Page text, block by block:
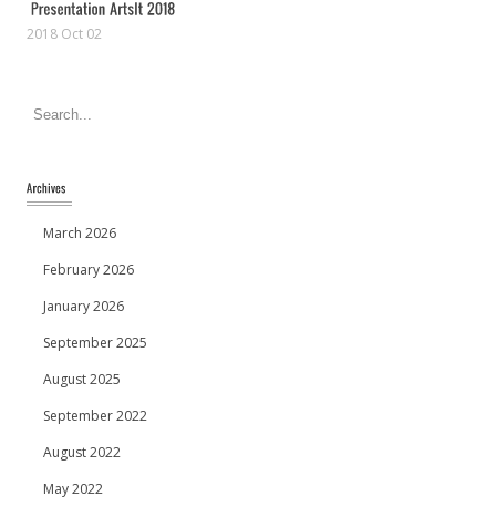
2018 Oct 02
March 2026
February 2026
January 2026
September 2025
August 2025
September 2022
August 2022
May 2022